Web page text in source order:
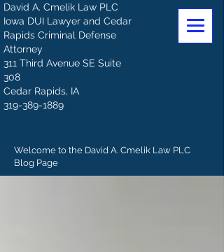
David A. Cmelik Law PLC
Iowa DUI Lawyer and Cedar
Rapids Criminal Defense
Attorney
311 Third Avenue SE Suite
308
Cedar Rapids, IA
319-389-1889
Welcome to the David A. Cmelik Law PLC
Blog Page